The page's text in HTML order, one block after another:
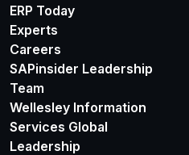
ERP Today
Experts
Careers
SAPinsider Leadership
Team
Wellesley Information
Services Global
Leadership